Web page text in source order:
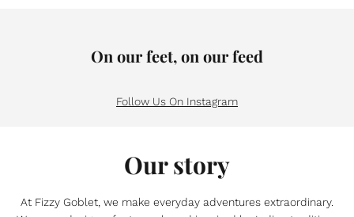
On our feet, on our feed
Follow Us On Instagram
Our story
At Fizzy Goblet, we make everyday adventures extraordinary.